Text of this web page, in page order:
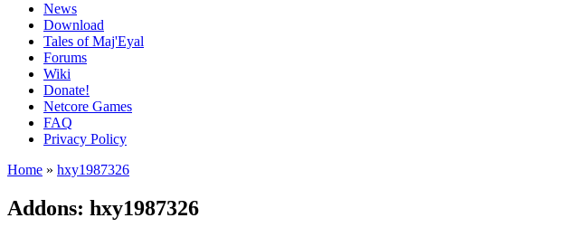
News
Download
Tales of Maj'Eyal
Forums
Wiki
Donate!
Netcore Games
FAQ
Privacy Policy
Home » hxy1987326
Addons: hxy1987326